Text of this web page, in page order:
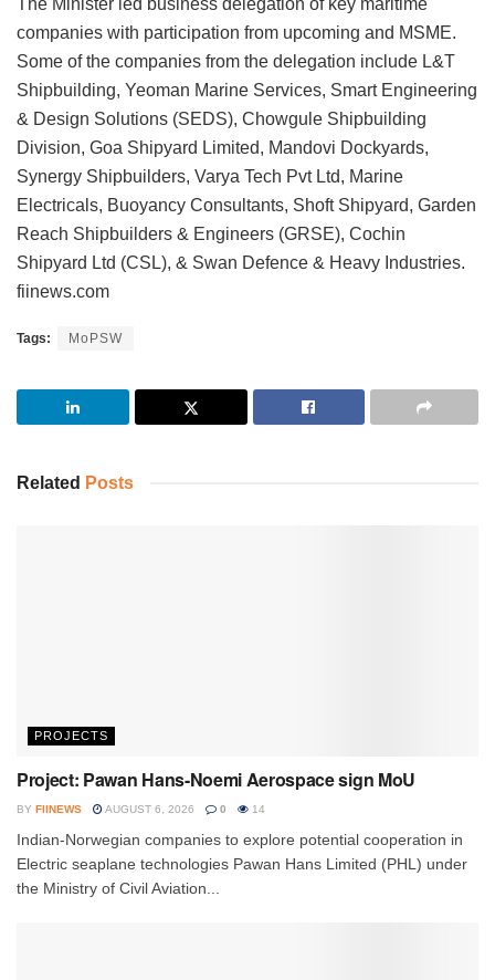
The Minister led business delegation of key maritime
companies with participation from upcoming and MSME.
Some of the companies from the delegation include L&T
Shipbuilding, Yeoman Marine Services, Smart Engineering
& Design Solutions (SEDS), Chowgule Shipbuilding
Division, Goa Shipyard Limited, Mandovi Dockyards,
Synergy Shipbuilders, Varya Tech Pvt Ltd, Marine
Electricals, Buoyancy Consultants, Shoft Shipyard, Garden
Reach Shipbuilders & Engineers (GRSE), Cochin
Shipyard Ltd (CSL), & Swan Defence & Heavy Industries.
fiinews.com
Tags: MoPSW
Related Posts
PROJECTS
Project: Pawan Hans-Noemi Aerospace sign MoU
BY FIINEWS AUGUST 6, 2026 0 14
Indian-Norwegian companies to explore potential cooperation in
Electric seaplane technologies Pawan Hans Limited (PHL) under
the Ministry of Civil Aviation...